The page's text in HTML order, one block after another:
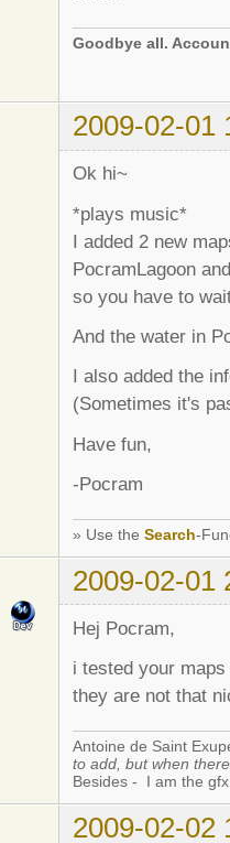
Goodbye all.
2009-02-01
Ok hi~
*plays music*
I added 2 new
PocramLagoon
so you have to
And the water in
I also added the
(Sometimes it's
Have fun,
-Pocram
» Use the Search-
2009-02-01
Hej Pocram,
i tested your
they are not that
Antoine de Saint
to add, but when
Besides - I am the
2009-02-02